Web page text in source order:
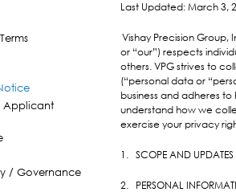
Applicant
/ Governance
Last Updated: March 3,
Vishay Precision Group,
or “our”) respects
others. VPG strives to
(“personal data or
business and adheres to
understand how we
exercise your privacy
1. SCOPE AND UPDATES
2. PERSONAL